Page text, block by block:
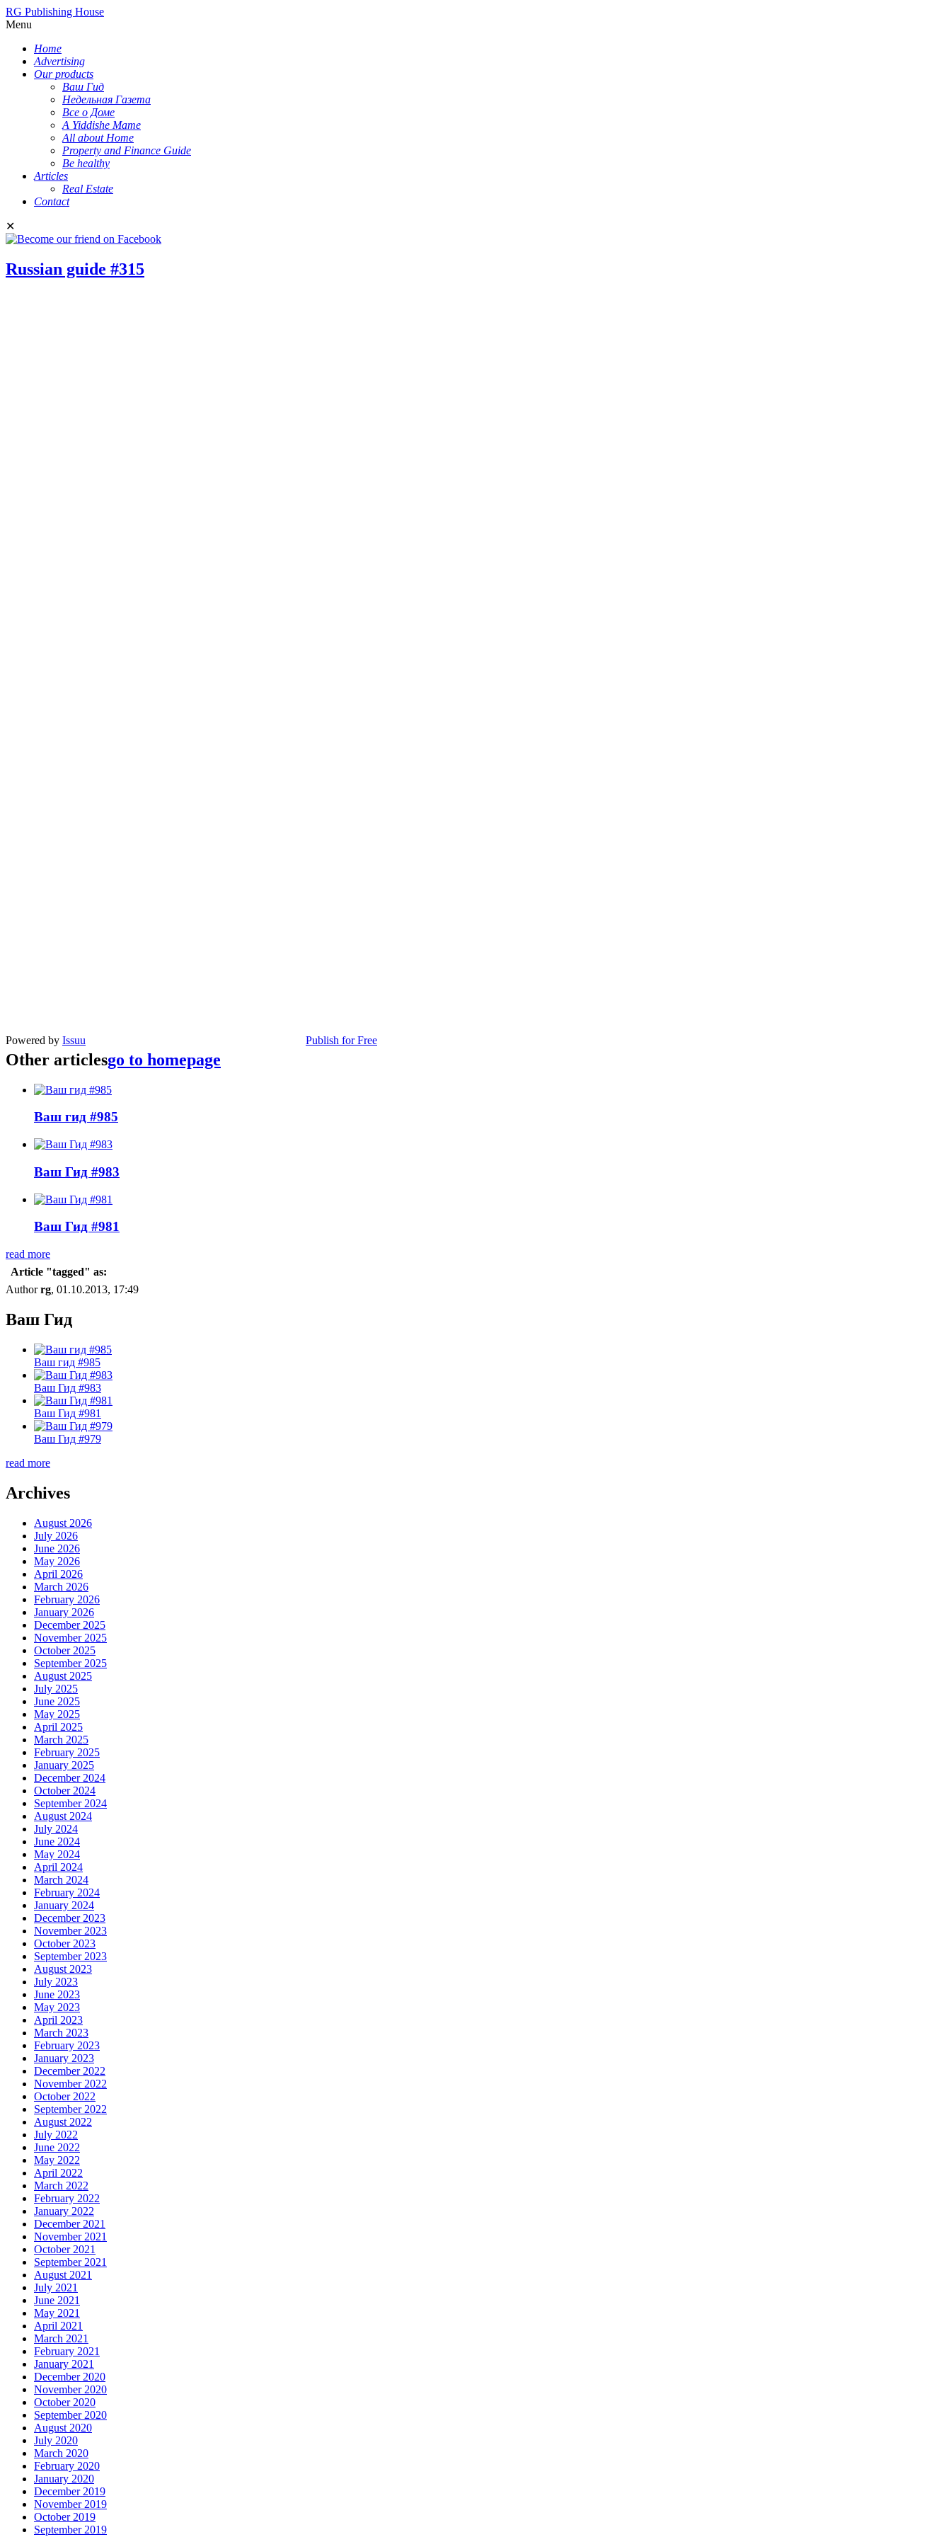
RG Publishing House
Menu
Home
Advertising
Our products
Ваш Гид
Недельная Газета
Все о Доме
A Yiddishe Mame
All about Home
Property and Finance Guide
Be healthy
Articles
Real Estate
Contact
✕
Russian guide #315
Powered by Issuu Publish for Free
Other articlesgo to homepage
Ваш гид #985
Ваш Гид #983
Ваш Гид #981
read more
Article "tagged" as:
Authorrg, 01.10.2013, 17:49
Ваш Гид
Ваш гид #985
Ваш Гид #983
Ваш Гид #981
Ваш Гид #979
read more
Archives
August 2026
July 2026
June 2026
May 2026
April 2026
March 2026
February 2026
January 2026
December 2025
November 2025
October 2025
September 2025
August 2025
July 2025
June 2025
May 2025
April 2025
March 2025
February 2025
January 2025
December 2024
October 2024
September 2024
August 2024
July 2024
June 2024
May 2024
April 2024
March 2024
February 2024
January 2024
December 2023
November 2023
October 2023
September 2023
August 2023
July 2023
June 2023
May 2023
April 2023
March 2023
February 2023
January 2023
December 2022
November 2022
October 2022
September 2022
August 2022
July 2022
June 2022
May 2022
April 2022
March 2022
February 2022
January 2022
December 2021
November 2021
October 2021
September 2021
August 2021
July 2021
June 2021
May 2021
April 2021
March 2021
February 2021
January 2021
December 2020
November 2020
October 2020
September 2020
August 2020
July 2020
March 2020
February 2020
January 2020
December 2019
November 2019
October 2019
September 2019